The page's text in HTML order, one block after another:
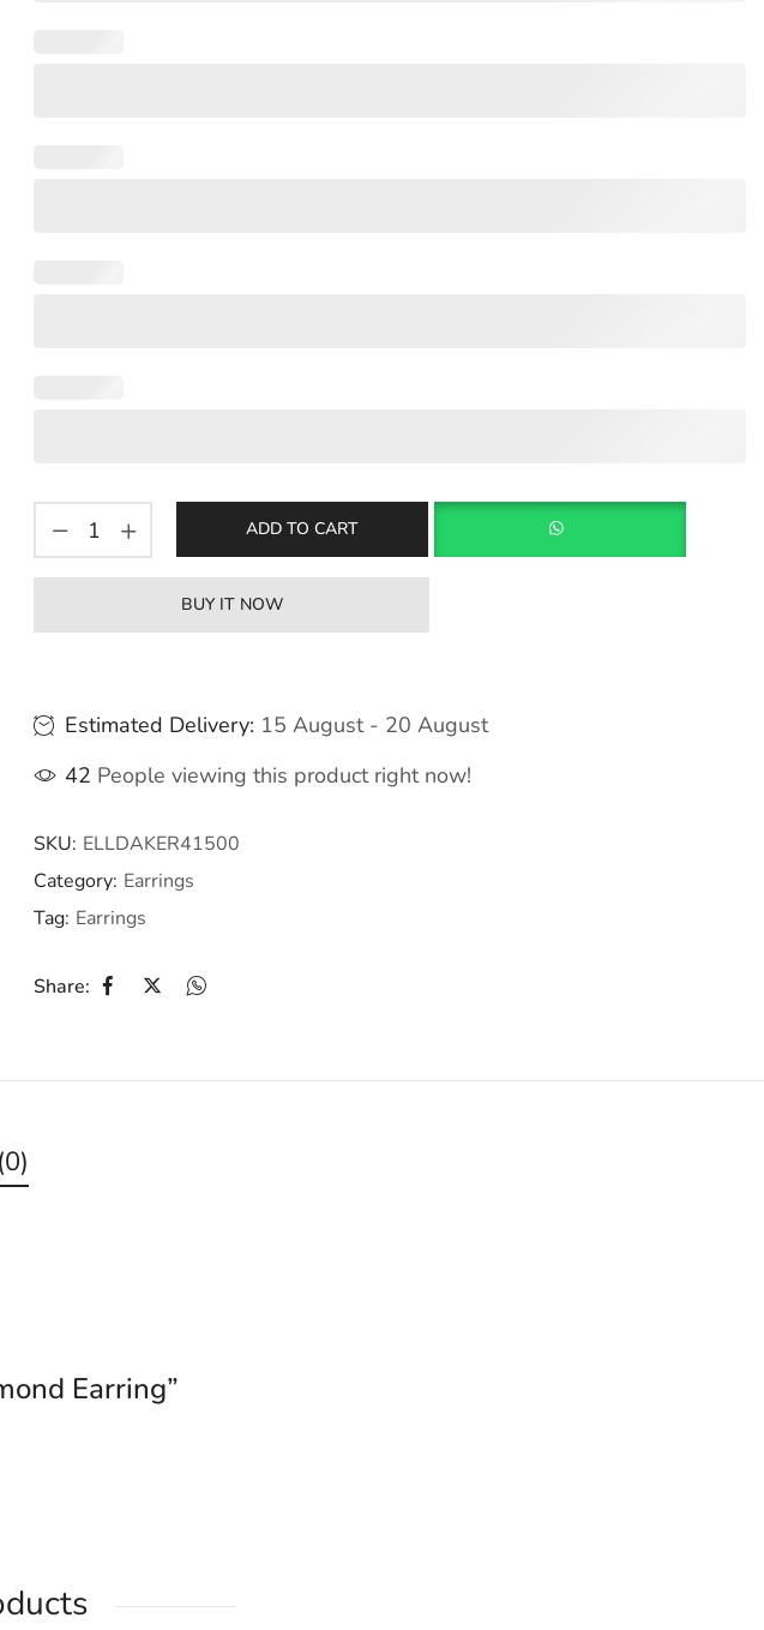
ADD TO CART
BUY IT NOW
Estimated Delivery: 15 August - 20 August
42 People viewing this product right now!
SKU: ELLDAKER41500
Category: Earrings
Tag: Earrings
Share:
Earring”